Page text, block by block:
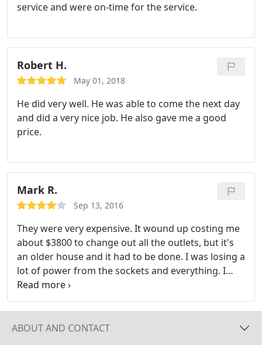
service and were on-time for the service.
Robert H.
May 01, 2018
He did very well. He was able to come the next day
and did a very nice job. He also gave me a good
price.
Mark R.
Sep 13, 2016
They were very expensive. It wound up costing me
about $3800 to change out all the outlets, but it's
an older house and it had to be done. I was losing a
lot of power from the sockets and everything. I
certainly didn't want a house fire. So, I went ahead
and changed them out, but I didn't think it was
going to be that expensive. But, I'm glad I did it.I
would have had to do it at some point in time. They
ABOUT AND CONTACT